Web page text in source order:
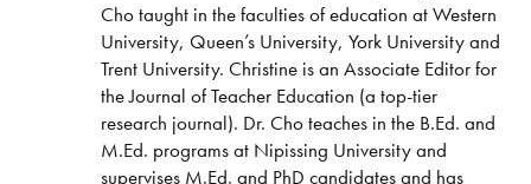
Cho taught in the faculties of education at Western
University, Queen’s University, York University and
Trent University. Christine is an Associate Editor for
the Journal of Teacher Education (a top-tier
research journal). Dr. Cho teaches in the B.Ed. and
M.Ed. programs at Nipissing University and
supervises M.Ed. and PhD candidates and has